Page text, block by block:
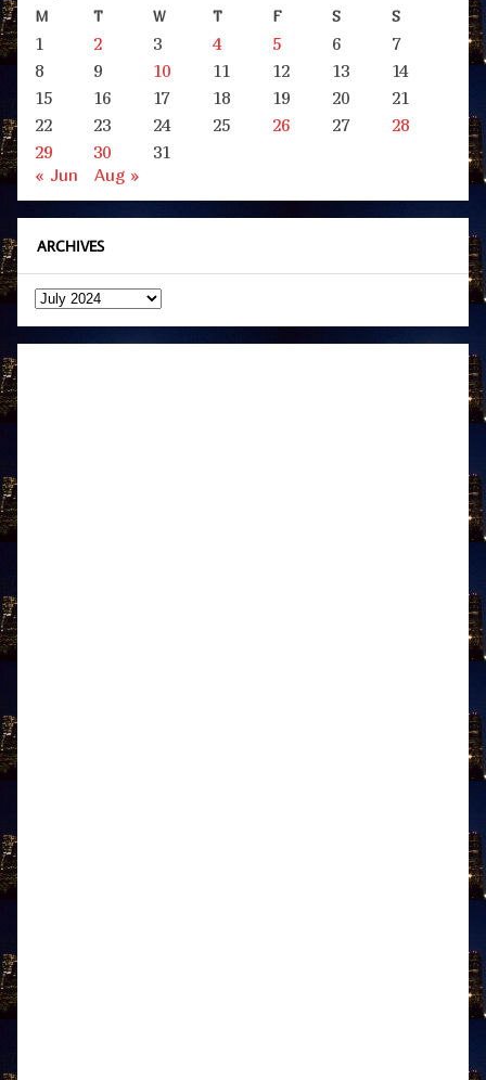
M T W T F S S
1 2 3 4 5 6
7
8
9 10 11 12 13
14
15
16 17 18 19 20
21
22
23 24 25 26 27
28
29
30
31
« Jun
Aug »
ARCHIVES
Archives